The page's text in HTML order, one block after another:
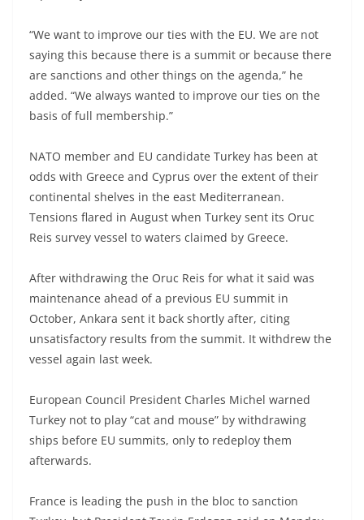
“We want to improve our ties with the EU. We are not
saying this because there is a summit or because there
are sanctions and other things on the agenda,” he
added. “We always wanted to improve our ties on the
basis of full membership.”
NATO member and EU candidate Turkey has been at
odds with Greece and Cyprus over the extent of their
continental shelves in the east Mediterranean.
Tensions flared in August when Turkey sent its Oruc
Reis survey vessel to waters claimed by Greece.
After withdrawing the Oruc Reis for what it said was
maintenance ahead of a previous EU summit in
October, Ankara sent it back shortly after, citing
unsatisfactory results from the summit. It withdrew the
vessel again last week.
European Council President Charles Michel warned
Turkey not to play “cat and mouse” by withdrawing
ships before EU summits, only to redeploy them
afterwards.
France is leading the push in the bloc to sanction